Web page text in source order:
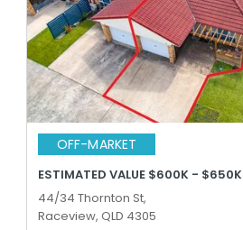
OFF-MARKET
ESTIMATED VALUE $600K - $650K
44/34 Thornton St,
Raceview, QLD 4305